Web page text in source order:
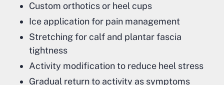
Custom orthotics or heel cups
Ice application for pain management
Stretching for calf and plantar fascia
tightness
Activity modification to reduce heel stress
Gradual return to activity as symptoms